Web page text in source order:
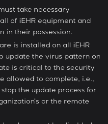
take necessary
of iEHR equipment and
in their possession.
is installed on all iEHR
update the virus pattern on
is critical to the security
allowed to complete, i.e.,
the update process for
or the remote